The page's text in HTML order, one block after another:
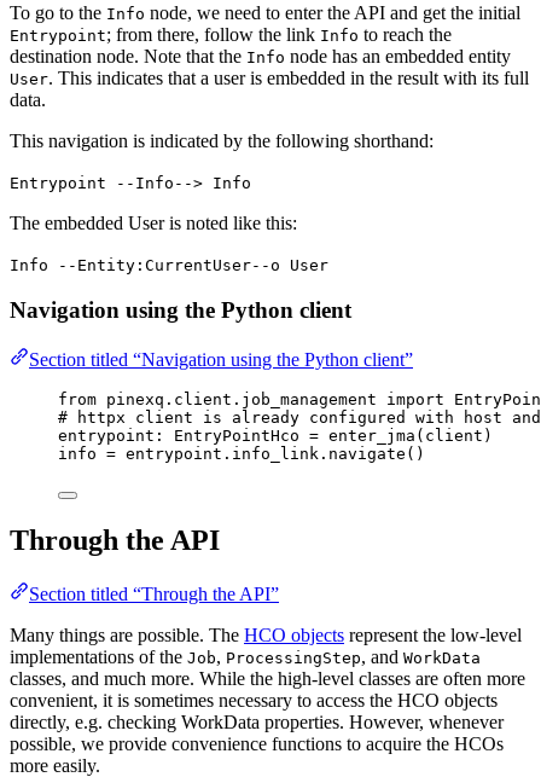
To go to the Info node, we need to enter the API and get the initial
Entrypoint; from there, follow the link Info to reach the
destination node. Note that the Info node has an embedded entity
User. This indicates that a user is embedded in the result with its full
data.
This navigation is indicated by the following shorthand:
Entrypoint --Info--> Info
The embedded User is noted like this:
Info --Entity:CurrentUser--o User
Navigation using the Python client
Section titled “Navigation using the Python client”
from pinexq.client.job_management import
# httpx client is already configured with host
entrypoint: EntryPointHco = enter_jma ( client )
info = entrypoint.info_link. navigate ()
Through the API
Section titled “Through the API”
Many things are possible. The HCO objects represent the low-level
implementations of the Job, ProcessingStep, and WorkData
classes, and much more. While the high-level classes are often more
convenient, it is sometimes necessary to access the HCO objects
directly, e.g. checking WorkData properties. However, whenever
possible, we provide convenience functions to acquire the HCOs
more easily.